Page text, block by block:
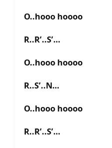
O..hooo hoooo
R..R’..S’…
O..hooo hoooo
R..S’..N…
O..hooo hoooo
R..R’..S’…